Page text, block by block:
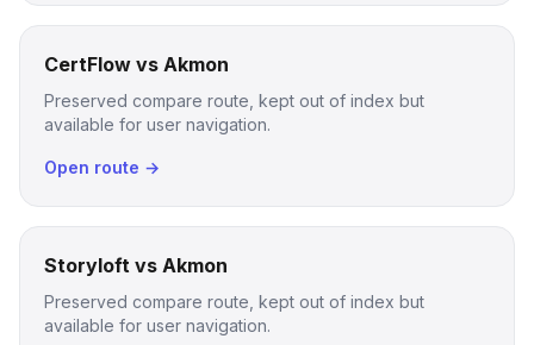
CertFlow vs Akmon
Preserved compare route, kept out of index but
available for user navigation.
Open route →
Storyloft vs Akmon
Preserved compare route, kept out of index but
available for user navigation.